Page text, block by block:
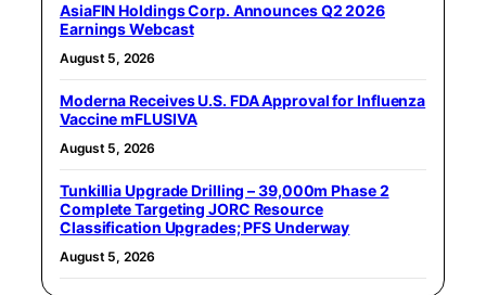
AsiaFIN Holdings Corp. Announces Q2 2026
Earnings Webcast
August 5, 2026
Moderna Receives U.S. FDA Approval for Influenza
Vaccine mFLUSIVA
August 5, 2026
Tunkillia Upgrade Drilling – 39,000m Phase 2
Complete Targeting JORC Resource
Classification Upgrades; PFS Underway
August 5, 2026